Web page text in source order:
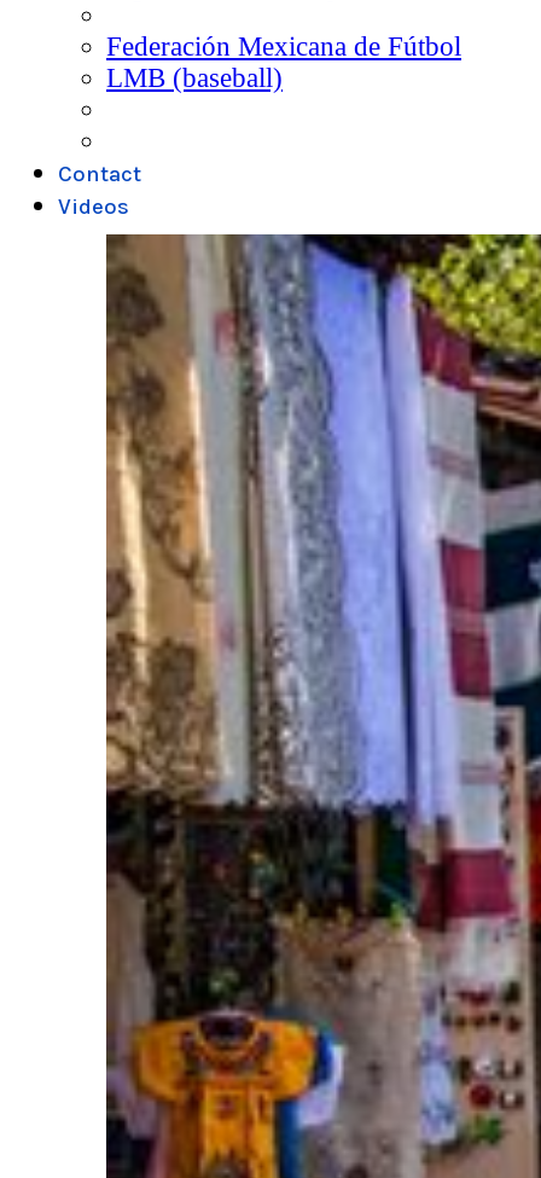
Federación Mexicana de Fútbol
LMB (baseball)
Contact
Videos